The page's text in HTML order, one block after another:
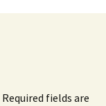
Required fields are